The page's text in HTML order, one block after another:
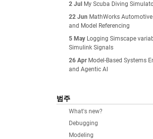
2 Jul
My Scuba Diving
22 Jun MathWorks
and Model Referencing
5 May Logging Simscape
Simulink Signals
26 Apr Model-Based Systems
and Agentic AI
범주
What's new?
Debugging
Modeling